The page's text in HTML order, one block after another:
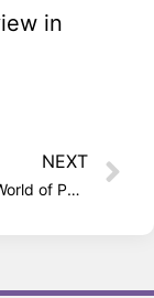
in
NEXT
The Hybrid World of Parmesh Shahani